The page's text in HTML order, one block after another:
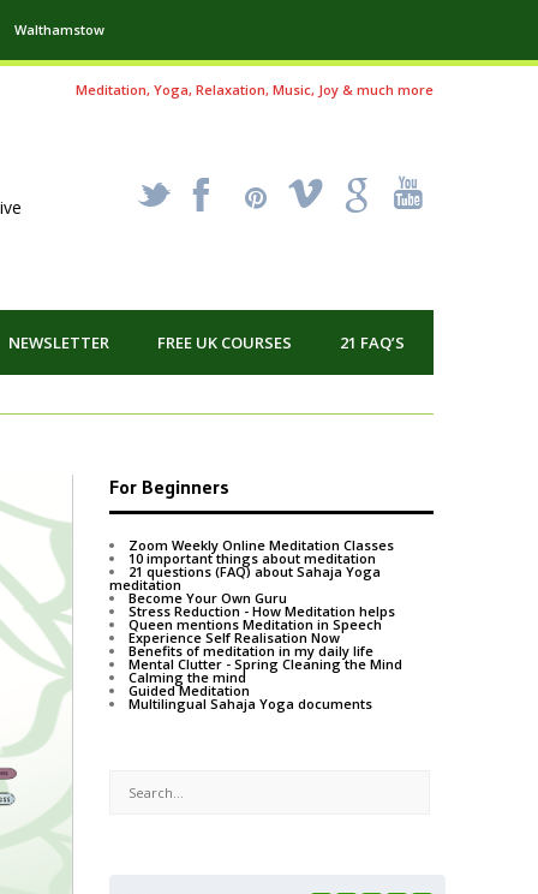
Walthamstow
Meditation, Yoga, Relaxation, Music, Joy & much more
_ X ! k '
NEWSLETTER FREE UK COURSES 21 FAQ’S
For Beginners
Zoom Weekly Online Meditation Classes
10 important things about meditation
21 questions (FAQ) about Sahaja Yoga
meditation
Become Your Own Guru
Stress Reduction - How Meditation helps
Queen mentions Meditation in Speech
Experience Self Realisation Now
Benefits of meditation in my daily life
Mental Clutter - Spring Cleaning the Mind
Calming the mind
Guided Meditation
Multilingual Sahaja Yoga documents